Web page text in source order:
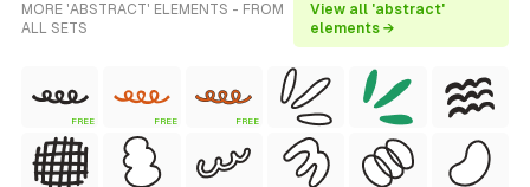
MORE 'ABSTRACT' ELEMENTS - FROM
ALL SETS
View all 'abstract'
elements →
FREE FREE FREE